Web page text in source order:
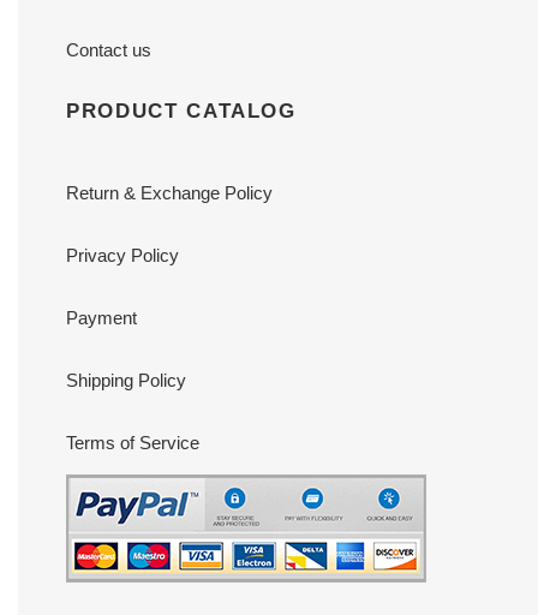
Contact us
PRODUCT CATALOG
Return & Exchange Policy
Privacy Policy
Payment
Shipping Policy
Terms of Service